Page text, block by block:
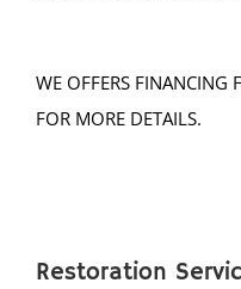
WE OFFERS FINANCING
FOR MORE DETAILS.
Restoration